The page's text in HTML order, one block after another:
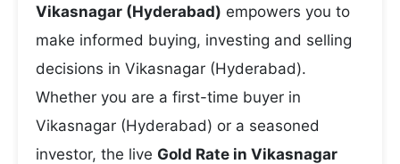
Vikasnagar (Hyderabad) empowers you to
make informed buying, investing and selling
decisions in Vikasnagar (Hyderabad).
Whether you are a first-time buyer in
Vikasnagar (Hyderabad) or a seasoned
investor, the live Gold Rate in Vikasnagar